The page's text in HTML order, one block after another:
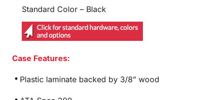
Standard Color – Black
Case Features:
Plastic laminate backed by 3/8” wood